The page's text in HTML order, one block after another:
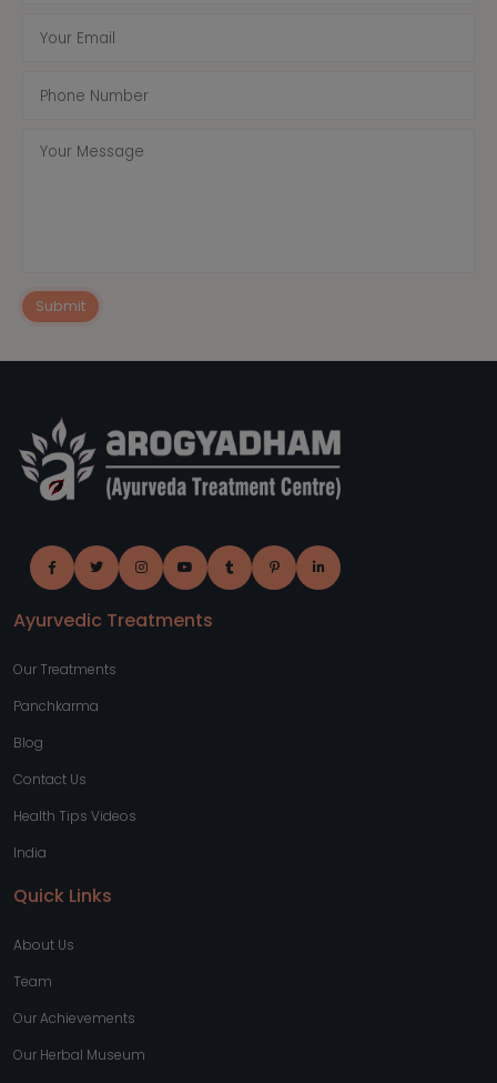
Submit
Ayurvedic Treatments
Our Treatments
Panchkarma
Blog
Contact Us
Health Tips Videos
India
Quick Links
About Us
Team
Our Achievements
Our Herbal Museum